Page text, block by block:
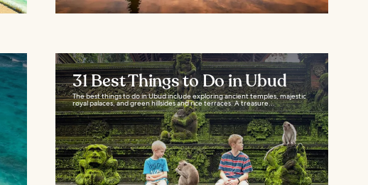
31 Best Things to Do in Ubud
The best things to do in Ubud include exploring ancient temples, majestic
royal palaces, and green hillsides and rice terraces. A treasure...